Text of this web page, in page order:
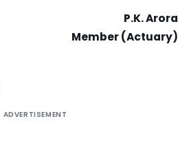
P.K. Arora
Member (Actuary)
ADVERTISEMENT